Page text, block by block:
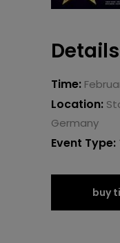
Details
Time:
Location:
Germany
Event Type:
buy